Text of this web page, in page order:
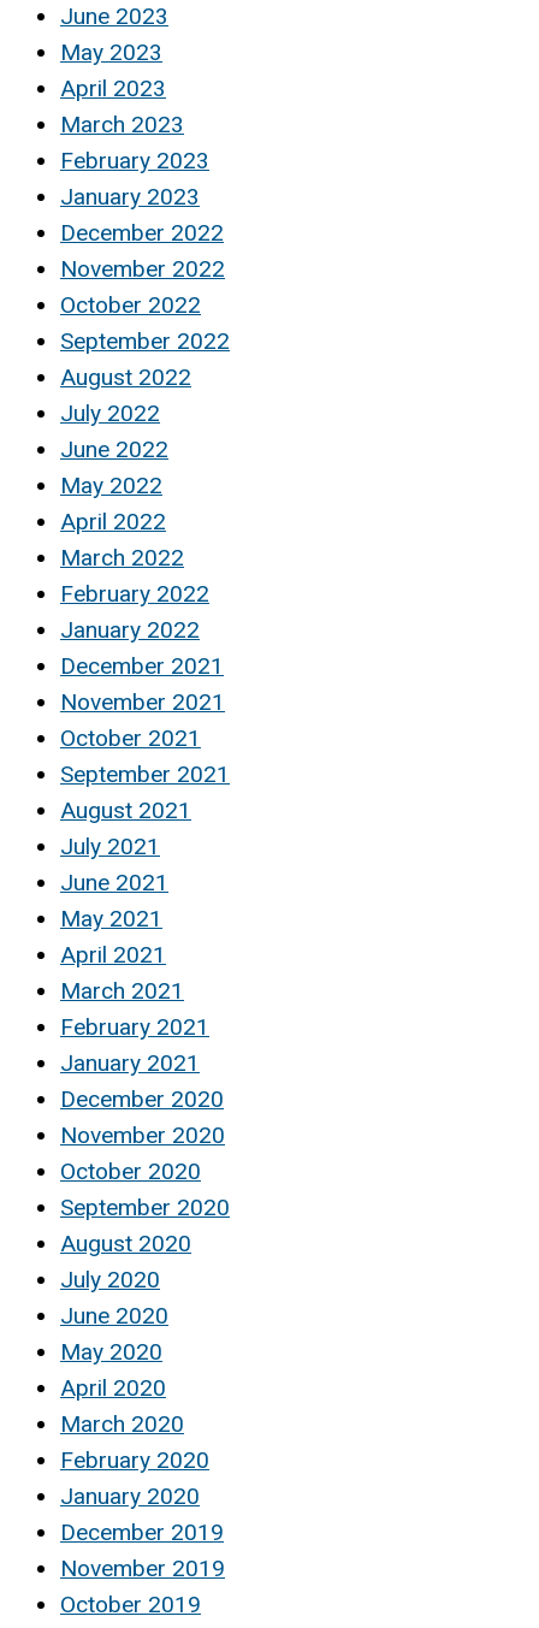
June 2023
May 2023
April 2023
March 2023
February 2023
January 2023
December 2022
November 2022
October 2022
September 2022
August 2022
July 2022
June 2022
May 2022
April 2022
March 2022
February 2022
January 2022
December 2021
November 2021
October 2021
September 2021
August 2021
July 2021
June 2021
May 2021
April 2021
March 2021
February 2021
January 2021
December 2020
November 2020
October 2020
September 2020
August 2020
July 2020
June 2020
May 2020
April 2020
March 2020
February 2020
January 2020
December 2019
November 2019
October 2019